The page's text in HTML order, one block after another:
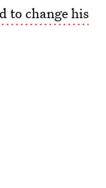
to change his